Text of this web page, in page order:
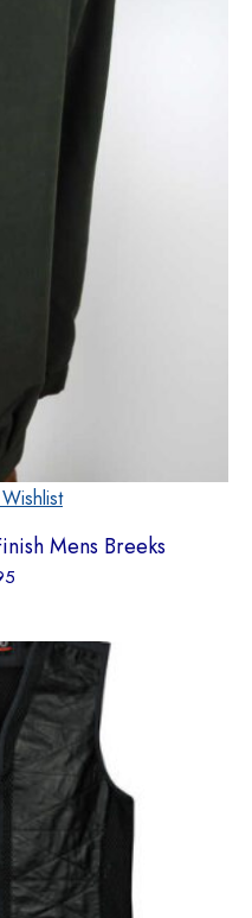
Mens Breeks